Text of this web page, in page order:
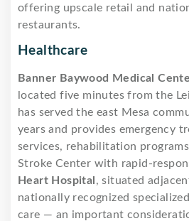
offering upscale retail and
restaurants.
Healthcare
Banner Baywood Medical
located five minutes from the
has served the east Mesa
years and provides emergency
services, rehabilitation
Stroke Center with rapid-
Heart Hospital, situated
nationally recognized
care — an important